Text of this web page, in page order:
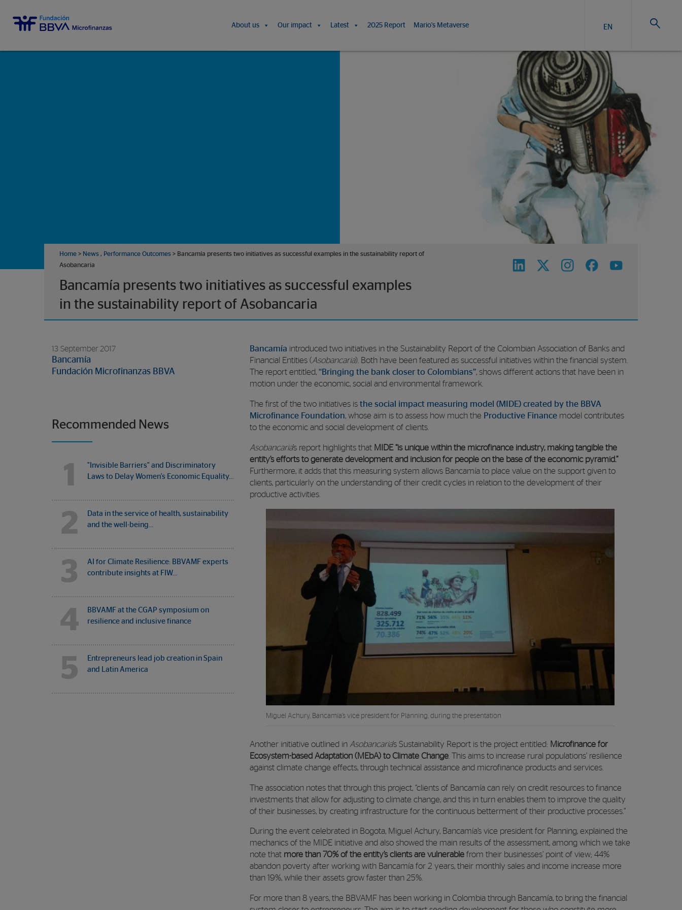
About us Our impact Latest 2025 Report Mario's Metaverse EN
Home > News , Performance Outcomes > Bancamía presents two initiatives as successful examples in the sustainability report of
Asobancaria
Bancamía presents two initiatives as successful examples
in the sustainability report of Asobancaria
13 September 2017
Bancamía
Fundación Microfinanzas BBVA
Bancamía introduced two initiatives in the Sustainability Report of the Colombian Association of Banks and
Financial Entities (Asobancaria). Both have been featured as successful initiatives within the financial system.
The report entitled, “Bringing the bank closer to Colombians”, shows different actions that have been in
motion under the economic, social and environmental framework.
The first of the two initiatives is the social impact measuring model (MIDE) created by the BBVA
Microfinance Foundation, whose aim is to assess how much the Productive Finance model contributes
to the economic and social development of clients.
Asobancaria’s report highlights that MIDE “is unique within the microfinance industry, making tangible the
entity’s efforts to generate development and inclusion for people on the base of the economic pyramid.”
Furthermore, it adds that this measuring system allows Bancamía to place value on the support given to
clients, particularly on the understanding of their credit cycles in relation to the development of their
productive activities.
Miguel Achury, Bancamía’s vice president for Planning, during the presentation
Another initiative outlined in Asobancaria’s Sustainability Report is the project entitled: Microfinance for
Ecosystem-based Adaptation (MEbA) to Climate Change . This aims to increase rural populations’ resilience
against climate change effects, through technical assistance and microfinance products and services.
The association notes that through this project, “clients of Bancamía can rely on credit resources to finance
investments that allow for adjusting to climate change, and this in turn enables them to improve the quality
of their businesses, by creating infrastructure for the continuous betterment of their productive processes.”
During the event celebrated in Bogota, Miguel Achury, Bancamía’s vice president for Planning, explained the
mechanics of the MIDE initiative and also showed the main results of the assessment, among which we take
note that more than 70% of the entity’s clients are vulnerable from their businesses’ point of view; 44%
abandon poverty after working with Bancamía for 2 years, their monthly sales and income increase more
than 19%, while their assets grow faster than 25%.
For more than 8 years, the BBVAMF has been working in Colombia through Bancamía, to bring the financial
Recommended News
1
"Invisible Barriers" and Discriminatory
Laws to Delay Women's Economic Equality…
2
Data in the service of health, sustainability
and the well-being…
3
AI for Climate Resilience: BBVAMF experts
contribute insights at FIW…
4
BBVAMF at the CGAP symposium on
resilience and inclusive finance
5
Entrepreneurs lead job creation in Spain
and Latin America